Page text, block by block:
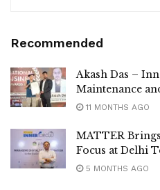
Recommended
Akash Das –
Maintenance
11 MONTHS AGO
MATTER
Focus at Delhi
5 MONTHS AGO